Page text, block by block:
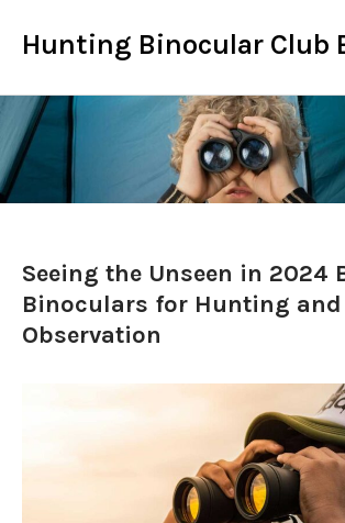
Hunting Binocular Club
Seeing the Unseen in 2024
Binoculars for Hunting
Observation